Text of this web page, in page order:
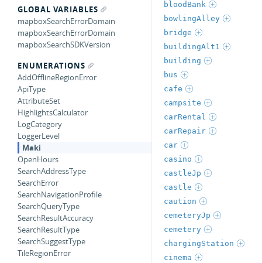
GLOBAL VARIABLES
mapboxSearchErrorDomain
mapboxSearchErrorDomain
mapboxSearchSDKVersion
ENUMERATIONS
AddOfflineRegionError
ApiType
AttributeSet
HighlightsCalculator
LogCategory
LoggerLevel
Maki
OpenHours
SearchAddressType
SearchError
SearchNavigationProfile
SearchQueryType
SearchResultAccuracy
SearchResultType
SearchSuggestType
TileRegionError
bloodBank
bowlingAlley
bridge
buildingAlt1
building
bus
cafe
campsite
carRental
carRepair
car
casino
castleJp
castle
caution
cemeteryJp
cemetery
chargingStation
cinema